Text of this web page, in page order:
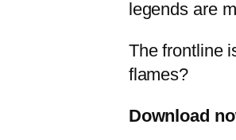
legends are
The frontline
flames?
Download